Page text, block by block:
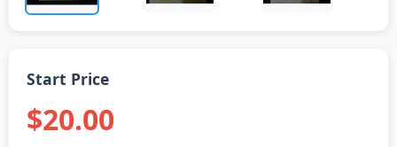
Start Price
$20.00